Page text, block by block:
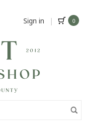
Sign in | 0